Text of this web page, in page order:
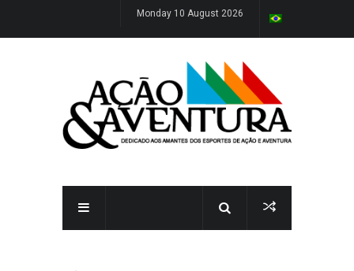
Monday 10 August 2026